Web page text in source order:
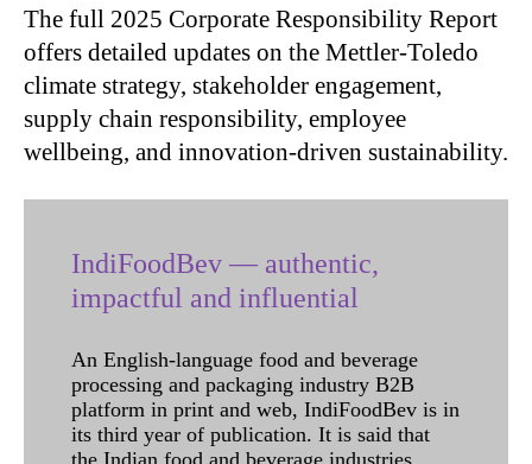
The full 2025 Corporate Responsibility Report
offers detailed updates on the Mettler-Toledo
climate strategy, stakeholder engagement,
supply chain responsibility, employee
wellbeing, and innovation-driven sustainability.
IndiFoodBev — authentic,
impactful and influential
An English-language food and beverage
processing and packaging industry B2B
platform in print and web, IndiFoodBev is in
its third year of publication. It is said that
the Indian food and beverage industries